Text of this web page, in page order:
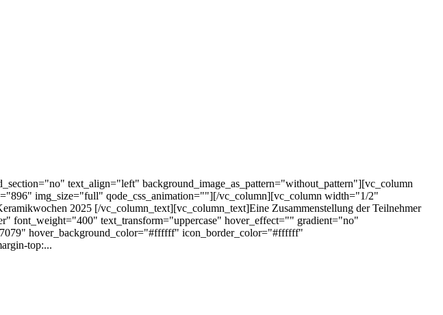
text_align="left" background_image_as_pattern="without_pattern"][vc_column
img_size="full" qode_css_animation=""][/vc_column][vc_column width="1/2"
2025 [/vc_column_text][vc_column_text]Eine Zusammenstellung der Teilnehmer
font_weight="400" text_transform="uppercase" hover_effect="" gradient="no"
hover_background_color="#ffffff" icon_border_color="#ffffff"
top:...